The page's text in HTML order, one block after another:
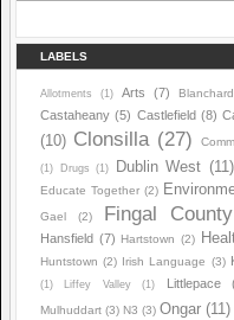
LABELS
Allotments (1) Arts (7)
Castaheany (5) Castlefield (8)
(10) Clonsilla (27)
(1) Drugs (1) Dublin West (11)
Educate Together (2)
Gael
(2) Fingal
Hansfield (7) Hartstown (2)
Huntstown (2) Irish Language (3)
(1)
Liffey Valley (1) Littlepace
Mulhuddart (3) N3 (3) Ongar (11)